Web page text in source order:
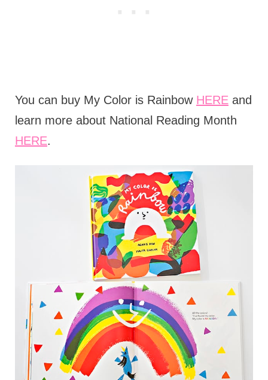
You can buy My Color is Rainbow HEREand
learn more about National Reading Month
HERE.